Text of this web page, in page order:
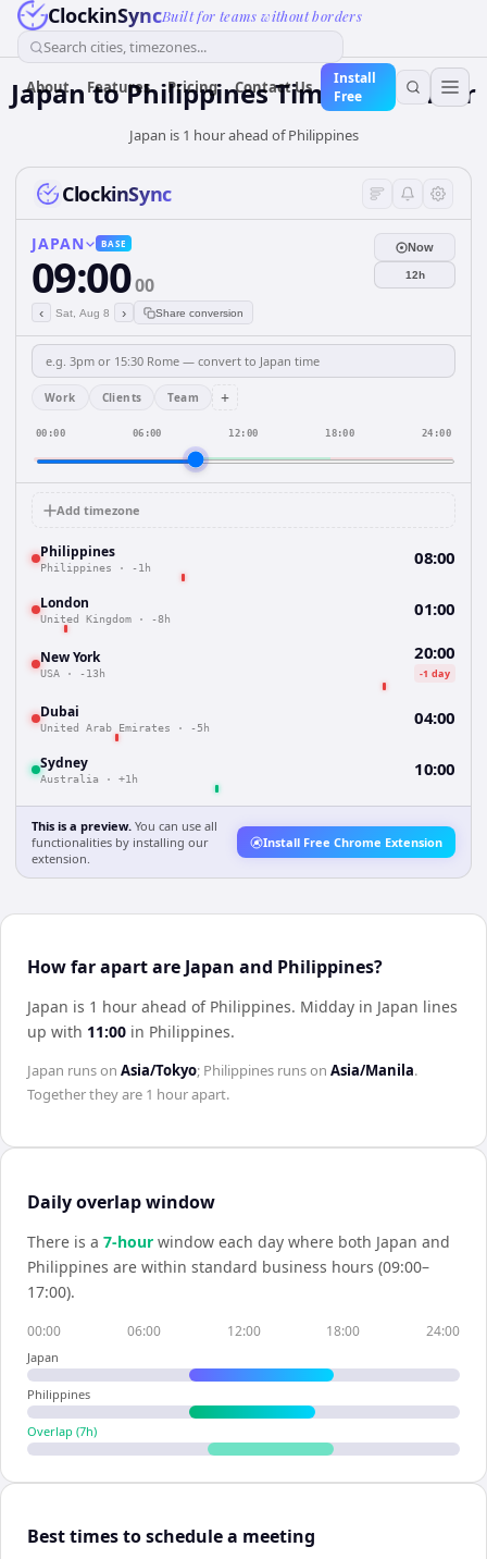
ClockinSyncBuilt for teams without borders
Search cities, timezones...
About Features Pricing Contact Us
Install
Free
JapantoPhilippinesTime Converter
Japan is 1 hour ahead of Philippines
ClockinSync
JAPAN BASE
09:0000
‹ Sat, Aug 8 › Share conversion
Now
12h
Work Clients Team +
00:00 06:00 12:00 18:00 24:00
Add timezone
Philippines
Philippines · -1h 08:00
London
United Kingdom · -8h 01:00
New York
USA · -13h
20:00
-1 day
Dubai
United Arab Emirates · -5h 04:00
Sydney
Australia · +1h 10:00
This is a preview. You can use all
functionalities by installing our
extension.
Install Free Chrome Extension
How far apart are Japan and Philippines?
Japan is 1 hour ahead of Philippines. Midday in Japan lines
up with 11:00 in Philippines.
Japan runs on Asia/Tokyo; Philippines runs on Asia/Manila.
Together they are 1 hourapart.
Daily overlap window
There is a 7-hour window each day where both Japan and
Philippines are within standard business hours (09:00–
17:00).
00:00 06:00 12:00 18:00 24:00
Japan
Philippines
Overlap (7h)
Best times to schedule a meeting